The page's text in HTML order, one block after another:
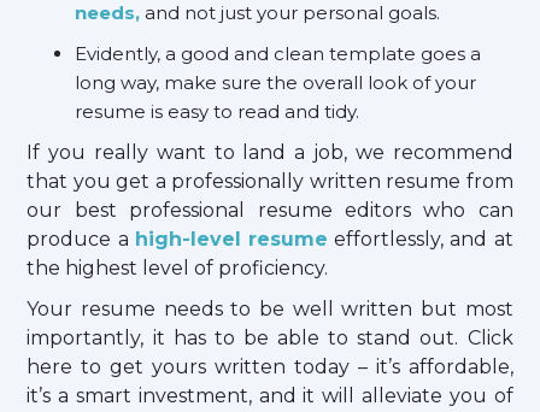
needs, and not just your personal goals.
Evidently, a good and clean template goes a
long way, make sure the overall look of your
resume is easy to read and tidy.
If you really want to land a job, we recommend
that you get a professionally written resume from
our best professional resume editors who can
produce a high-level resume effortlessly, and at
the highest level of proficiency.
Your resume needs to be well written but most
importantly, it has to be able to stand out. Click
here to get yours written today – it’s affordable,
it’s a smart investment, and it will alleviate you of